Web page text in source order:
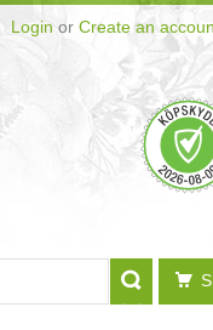
Login or Create an